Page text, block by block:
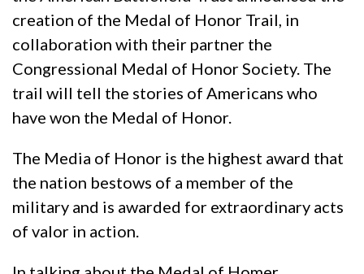
creation of the Medal of Honor Trail, in
collaboration with their partner the
Congressional Medal of Honor Society. The
trail will tell the stories of Americans who
have won the Medal of Honor.
The Media of Honor is the highest award that
the nation bestows of a member of the
military and is awarded for extraordinary acts
of valor in action.